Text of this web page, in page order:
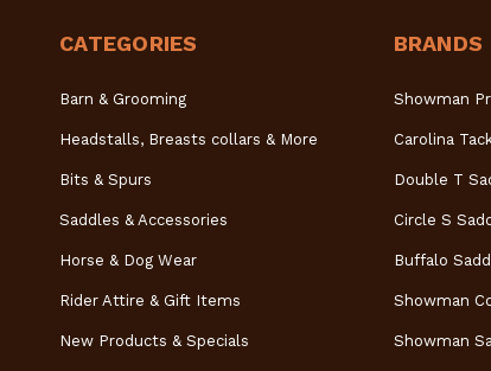
CATEGORIES
Barn & Grooming
Headstalls, Breasts collars & More
Bits & Spurs
Saddles & Accessories
Horse & Dog Wear
Rider Attire & Gift Items
New Products & Specials
BRANDS
Showman
Carolina
Double T
Circle S
Buffalo
Showman
Showman